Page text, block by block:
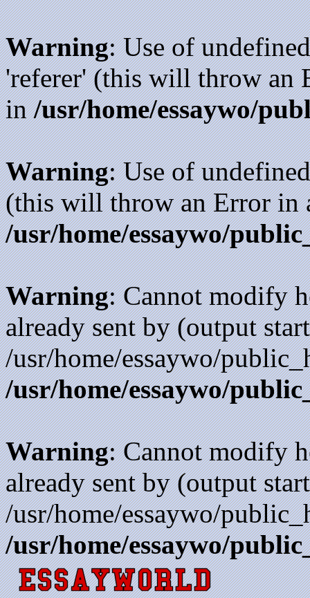
Warning: Use of
'referer' (this will throw an
in/usr/home/essaywo/
Warning: Use of
(this will throw an Error in
/usr/home/essaywo/
Warning: Cannot modify
already sent by (output
/usr/home/essaywo/
/usr/home/essaywo/
Warning: Cannot modify
already sent by (output
/usr/home/essaywo/
/usr/home/essaywo/